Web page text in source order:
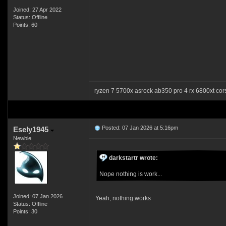
Joined: 27 Apr 2022
Status: Offline
Points: 60
ryzen 7 5700x asrock ab350 pro 4 rx 6800xt
Esely1945
Newbie
Joined: 07 Jan 2026
Status: Offline
Points: 30
Posted: 07 Jan 2026 at 5:16pm
darkstartr wrote:
Nope nothing is work...
Yeah, nothing works